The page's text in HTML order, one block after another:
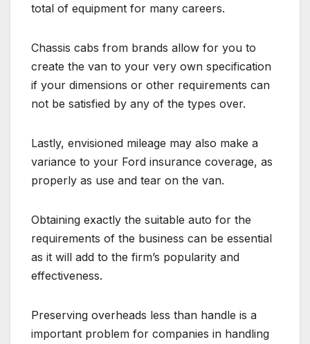
total of equipment for many careers.
Chassis cabs from brands allow for you to
create the van to your very own specification
if your dimensions or other requirements can
not be satisfied by any of the types over.
Lastly, envisioned mileage may also make a
variance to your Ford insurance coverage, as
properly as use and tear on the van.
Obtaining exactly the suitable auto for the
requirements of the business can be essential
as it will add to the firm’s popularity and
effectiveness.
Preserving overheads less than handle is a
important problem for companies in handling